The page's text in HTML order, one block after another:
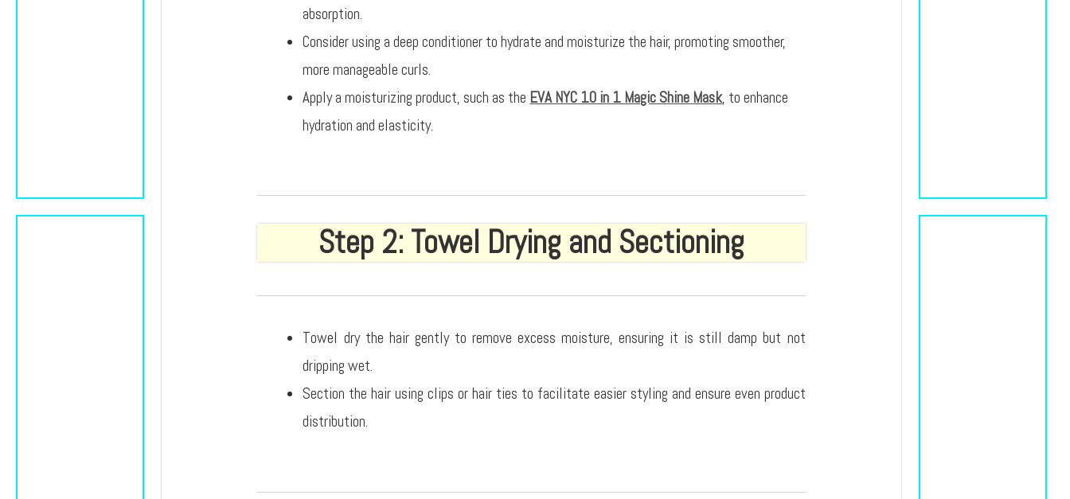
absorption.
Consider using a deep conditioner to hydrate and moisturize the hair, promoting smoother,
more manageable curls.
Apply a moisturizing product, such as the EVA NYC 10 in 1 Magic Shine Mask, to enhance
hydration and elasticity.
Step 2: Towel Drying and Sectioning
Towel dry the hair gently to remove excess moisture, ensuring it is still damp but not
dripping wet.
Section the hair using clips or hair ties to facilitate easier styling and ensure even product
distribution.